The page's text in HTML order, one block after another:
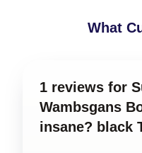
What
1 reviews for
Wambsgans
insane? black